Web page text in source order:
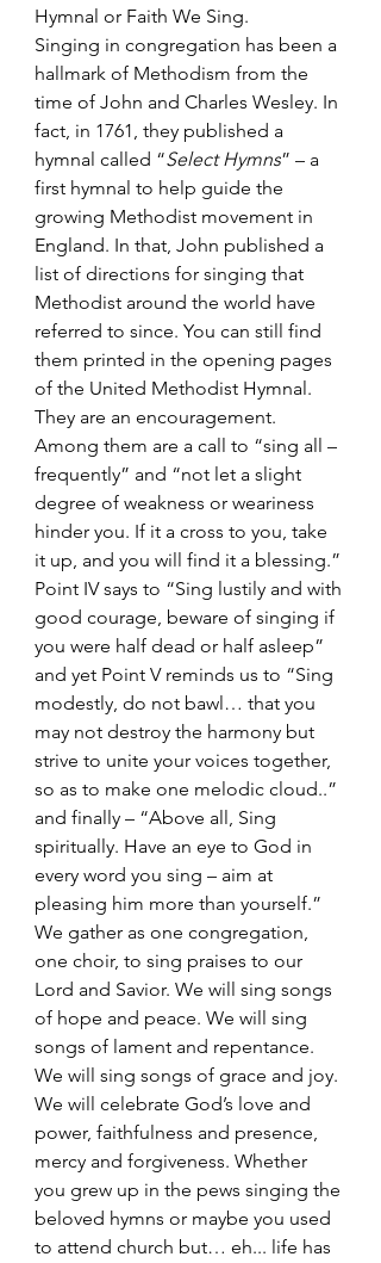
Hymnal or Faith We Sing.
Singing in congregation has been a
hallmark of Methodism from the
time of John and Charles Wesley. In
fact, in 1761, they published a
hymnal called “Select Hymns” – a
first hymnal to help guide the
growing Methodist movement in
England. In that, John published a
list of directions for singing that
Methodist around the world have
referred to since. You can still find
them printed in the opening pages
of the United Methodist Hymnal.
They are an encouragement.
Among them are a call to “sing all –
frequently” and “not let a slight
degree of weakness or weariness
hinder you. If it a cross to you, take
it up, and you will find it a blessing.”
Point IV says to “Sing lustily and with
good courage, beware of singing if
you were half dead or half asleep”
and yet Point V reminds us to “Sing
modestly, do not bawl… that you
may not destroy the harmony but
strive to unite your voices together,
so as to make one melodic cloud..”
and finally – “Above all, Sing
spiritually. Have an eye to God in
every word you sing – aim at
pleasing him more than yourself.”
We gather as one congregation,
one choir, to sing praises to our
Lord and Savior. We will sing songs
of hope and peace. We will sing
songs of lament and repentance.
We will sing songs of grace and joy.
We will celebrate God’s love and
power, faithfulness and presence,
mercy and forgiveness. Whether
you grew up in the pews singing the
beloved hymns or maybe you used
to attend church but… eh... life has